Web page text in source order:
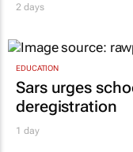
2 days
EDUCATION
Sars urges
deregistration
1 day